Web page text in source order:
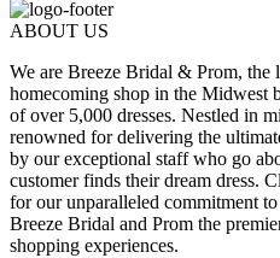
ABOUT US
We are Breeze Bridal & Prom, the
homecoming shop in the Midwest
of over 5,000 dresses. Nestled in
renowned for delivering the
by our exceptional staff who go
customer finds their dream dress.
for our unparalleled commitment
Breeze Bridal and Prom the
shopping experiences.